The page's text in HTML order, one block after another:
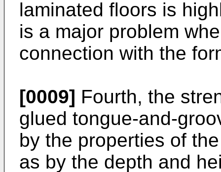
laminated floors is
is a major problem
connection with the
[0009] Fourth, the
glued tongue-and-
by the properties of
as by the depth and